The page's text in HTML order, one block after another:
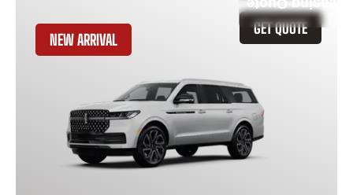
GET QUOTE
NEW ARRIVAL
Leasing Quote